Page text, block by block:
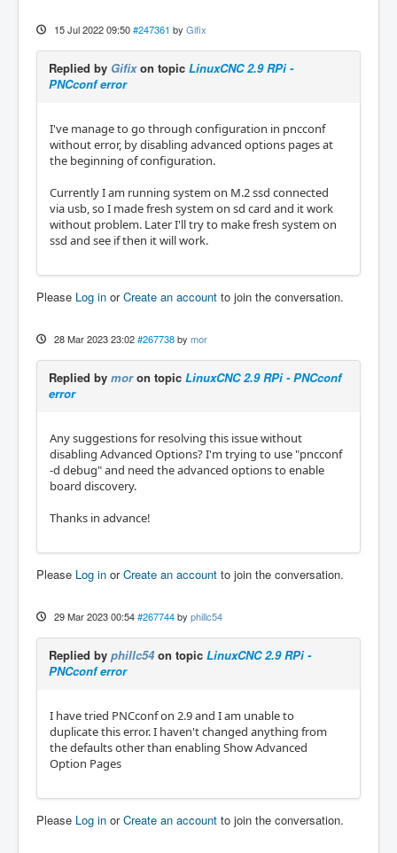
15 Jul 2022 09:50 #247361 by Gifix
Replied by Gifixon topic LinuxCNC 2.9 RPi -
PNCconf error
I've manage to go through configuration in pncconf
without error, by disabling advanced options pages at
the beginning of configuration.
Currently I am running system on M.2 ssd connected
via usb, so I made fresh system on sd card and it work
without problem. Later I'll try to make fresh system on
ssd and see if then it will work.
Please Log in orCreate an account to join the conversation.
28 Mar 2023 23:02 #267738 by mor
Replied by moron topic LinuxCNC 2.9 RPi - PNCconf
error
Any suggestions for resolving this issue without
disabling Advanced Options? I'm trying to use "pncconf
-d debug" and need the advanced options to enable
board discovery.
Thanks in advance!
Please Log in orCreate an account to join the conversation.
29 Mar 2023 00:54 #267744 by phillc54
Replied by phillc54on topic LinuxCNC 2.9 RPi -
PNCconf error
I have tried PNCconf on 2.9 and I am unable to
duplicate this error. I haven't changed anything from
the defaults other than enabling Show Advanced
Option Pages
Please Log in orCreate an account to join the conversation.